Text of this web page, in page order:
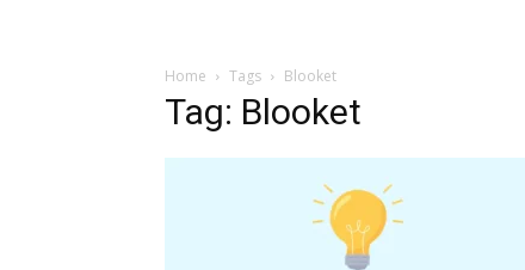
Home Tags Blooket
Tag: Blooket